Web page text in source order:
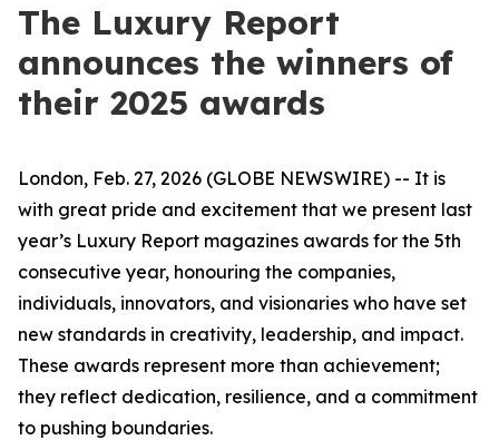
The Luxury Report
announces the winners of
their 2025 awards
London, Feb. 27, 2026 (GLOBE NEWSWIRE) -- It is
with great pride and excitement that we present last
year’s Luxury Report magazines awards for the 5th
consecutive year, honouring the companies,
individuals, innovators, and visionaries who have set
new standards in creativity, leadership, and impact.
These awards represent more than achievement;
they reflect dedication, resilience, and a commitment
to pushing boundaries.